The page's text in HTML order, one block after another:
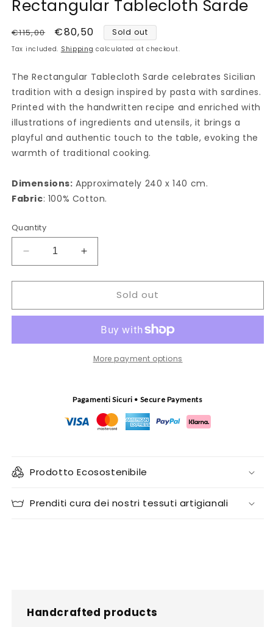
Rectangular Tablecloth Sarde
Regular
price
€115,00
Sale
price
€80,50 Sold out
Tax included. Shipping calculated at checkout.
The Rectangular Tablecloth Sarde celebrates Sicilian
tradition with a design inspired by pasta with sardines.
Printed with the handwritten recipe and enriched with
illustrations of ingredients and utensils, it brings a
playful and authentic touch to the table, evoking the
warmth of traditional cooking.
Dimensions: Approximately 240 x 140 cm.
Fabric: 100% Cotton.
Quantity
Decrease
quantity
for
Tablecloth
Increase
quantity
for
Rectangular
Tablecloth
Sold out
More payment options
Pagamenti Sicuri • Secure Payments
Prodotto Ecosostenibile
Prenditi cura dei nostri tessuti artigianali
Handcrafted products